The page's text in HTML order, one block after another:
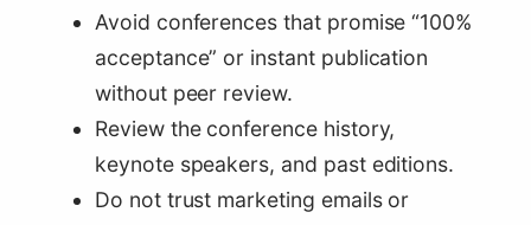
Avoid conferences that promise “100%
acceptance” or instant publication
without peer review.
Review the conference history,
keynote speakers, and past editions.
Do not trust marketing emails or